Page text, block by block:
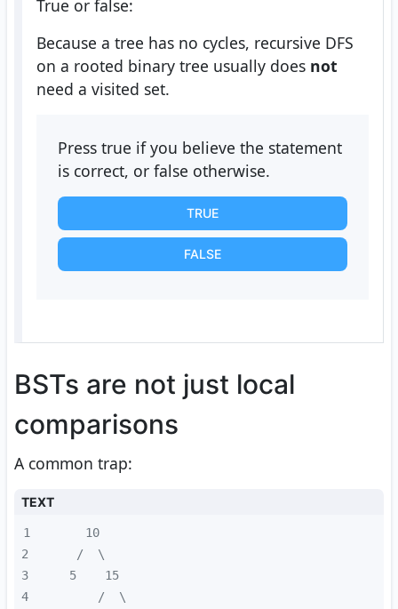
True or false:
Because a tree has no cycles, recursive DFS
on a rooted binary tree usually does not
need a visited set.
Press true if you believe the statement
is correct, or false otherwise.
TRUE
FALSE
BSTs are not just local
comparisons
A common trap:
TEXT
1
2
3
4